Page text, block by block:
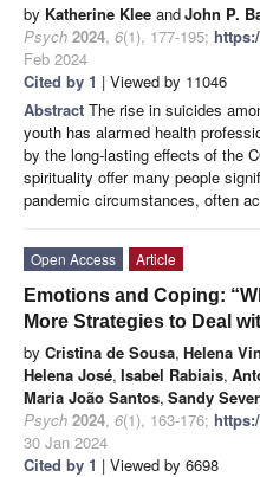
by Katherine Klee andJohn P.
Psych 2024, 6(1), 177-195;
Feb 2024
Cited by 1 | Viewed by 11046
Abstract The rise in suicides
youth has alarmed health
by the long-lasting effects of the
spirituality offer many people
pandemic circumstances, often
Open Access
Article
Emotions and Coping:
More Strategies to Deal
by Cristina de Sousa, Helena
Helena José, Isabel Rabiais,
Maria João Santos, Sandy
Psych 2024, 6(1), 163-176;
30 Jan 2024
Cited by 1 | Viewed by 6698